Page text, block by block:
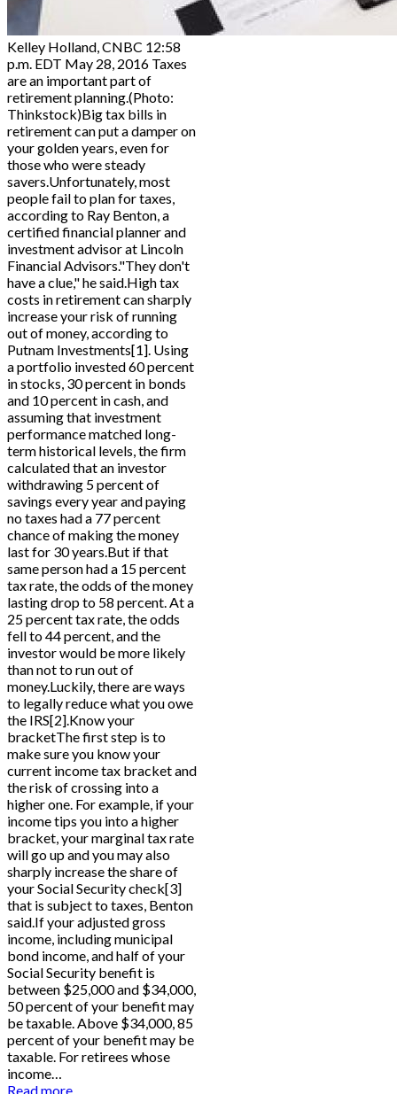
Kelley Holland, CNBC 12:58
p.m. EDT May 28, 2016 Taxes
are an important part of
retirement planning.(Photo:
Thinkstock)Big tax bills in
retirement can put a damper on
your golden years, even for
those who were steady
savers.Unfortunately, most
people fail to plan for taxes,
according to Ray Benton, a
certified financial planner and
investment advisor at Lincoln
Financial Advisors."They don't
have a clue," he said.High tax
costs in retirement can sharply
increase your risk of running
out of money, according to
Putnam Investments[1]. Using
a portfolio invested 60 percent
in stocks, 30 percent in bonds
and 10 percent in cash, and
assuming that investment
performance matched long-
term historical levels, the firm
calculated that an investor
withdrawing 5 percent of
savings every year and paying
no taxes had a 77 percent
chance of making the money
last for 30 years.But if that
same person had a 15 percent
tax rate, the odds of the money
lasting drop to 58 percent. At a
25 percent tax rate, the odds
fell to 44 percent, and the
investor would be more likely
than not to run out of
money.Luckily, there are ways
to legally reduce what you owe
the IRS[2].Know your
bracketThe first step is to
make sure you know your
current income tax bracket and
the risk of crossing into a
higher one. For example, if your
income tips you into a higher
bracket, your marginal tax rate
will go up and you may also
sharply increase the share of
your Social Security check[3]
that is subject to taxes, Benton
said.If your adjusted gross
income, including municipal
bond income, and half of your
Social Security benefit is
between $25,000 and $34,000,
50 percent of your benefit may
be taxable. Above $34,000, 85
percent of your benefit may be
taxable. For retirees whose
income…
Read more...